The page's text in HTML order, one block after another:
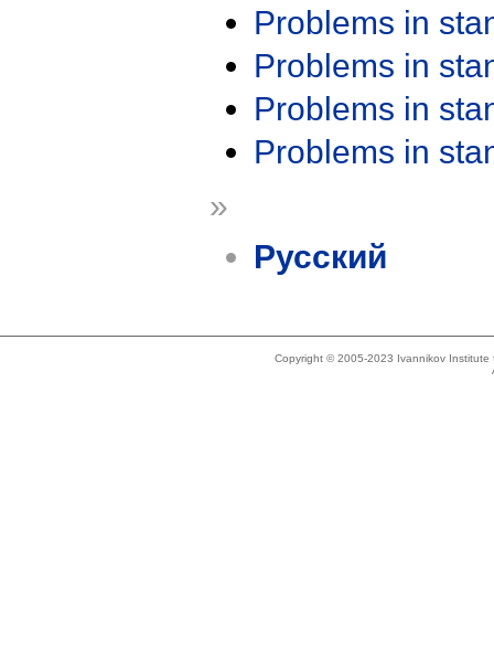
Problems in
Problems in
Problems in
Problems in
»
Русский
Copyright © 2005-2023 Ivannikov Institute